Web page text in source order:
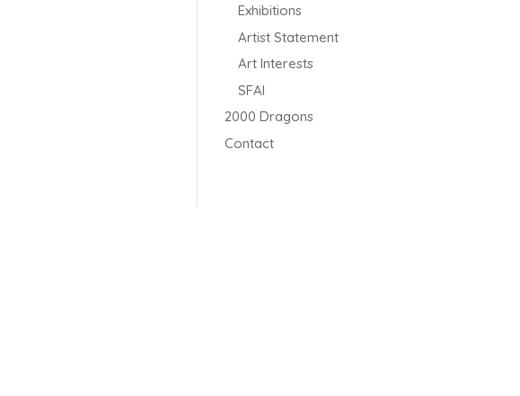
Exhibitions
Artist Statement
Art Interests
SFAI
2000 Dragons
Contact